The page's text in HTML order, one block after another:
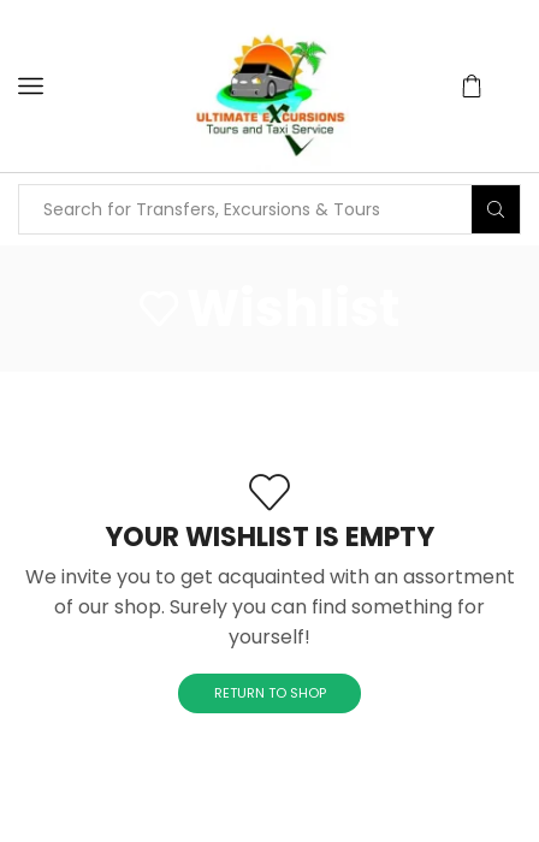
YOUR WISHLIST IS EMPTY
We invite you to get acquainted with an assortment
of our shop. Surely you can find something for
yourself!
RETURN TO SHOP